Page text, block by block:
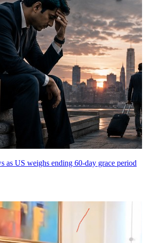
as US weighs ending 60-day grace period